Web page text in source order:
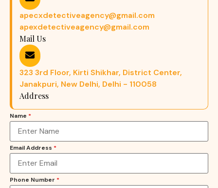
apecxdetectiveagency@gmail.com
apexdetectiveagency@gmail.com
Mail Us
323 3rd Floor, Kirti Shikhar, District Center,
Janakpuri, New Delhi, Delhi - 110058
Address
Name *
Email Address *
Phone Number *